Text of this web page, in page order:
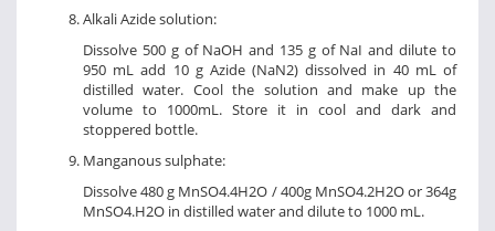
Alkali Azide solution:
Dissolve 500 g of NaOH and 135 g of NaI and dilute to
950 mL add 10 g Azide (NaN2) dissolved in 40 mL of
distilled water. Cool the solution and make up the
volume to 1000mL. Store it in cool and dark and
stoppered bottle.
Manganous sulphate:
Dissolve 480 g MnSO4.4H2O / 400g MnSO4.2H2O or 364g
MnSO4.H2O in distilled water and dilute to 1000 mL.